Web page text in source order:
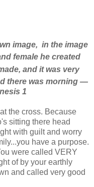
image, in the image
female he created
and it was very
there was morning —
1
the cross. Because
sitting there head
with guilt and worry
have a purpose.
were called VERY
of by your earthly
and called very good